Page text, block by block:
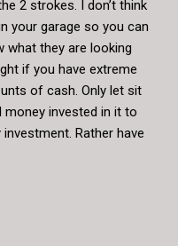
2 strokes. I don’t think
your garage so you can
what they are looking
if you have extreme
of cash. Only let sit
money invested in it to
Rather have